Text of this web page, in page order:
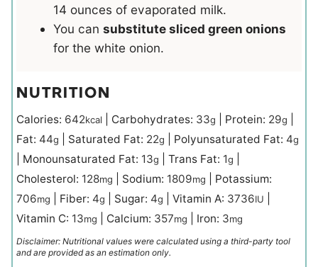
14 ounces of evaporated milk.
You can substitute sliced green onions
for the white onion.
NUTRITION
Calories: 642kcal Carbohydrates: 33g Protein: 29g
Fat: 44g Saturated Fat: 22g Polyunsaturated Fat: 4g
Monounsaturated Fat: 13g Trans Fat: 1g
Cholesterol: 128mg Sodium: 1809mg
Potassium:
706mg Fiber: 4g Sugar: 4g Vitamin A: 3736IU
Vitamin C: 13mg Calcium: 357mg Iron: 3mg
Disclaimer: Nutritional values were calculated using a third-party tool
and are provided as an estimation only.